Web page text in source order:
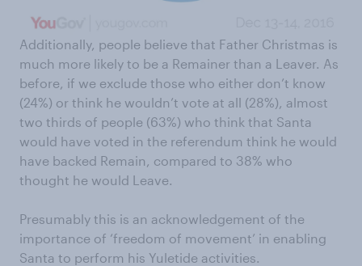
Additionally, people believe that Father Christmas is
much more likely to be a Remainer than a Leaver. As
before, if we exclude those who either don’t know
(24%) or think he wouldn’t vote at all (28%), almost
two thirds of people (63%) who think that Santa
would have voted in the referendum think he would
have backed Remain, compared to 38% who
thought he would Leave.
Presumably this is an acknowledgement of the
importance of ‘freedom of movement’ in enabling
Santa to perform his Yuletide activities.